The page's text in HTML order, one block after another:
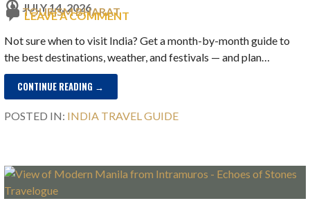
JULY 14, 2026
TOURISM BHARAT
LEAVE A COMMENT
Not sure when to visit India? Get a month-by-month guide to
the best destinations, weather, and festivals — and plan…
CONTINUE READING →
POSTED IN: INDIA TRAVEL GUIDE